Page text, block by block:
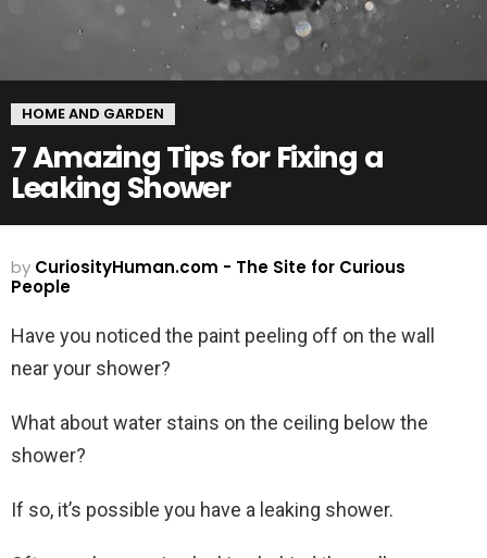
HOME AND GARDEN
7 Amazing Tips for Fixing a
Leaking Shower
by CuriosityHuman.com - The Site for Curious
People
Have you noticed the paint peeling off on the wall
near your shower?
What about water stains on the ceiling below the
shower?
If so, it’s possible you have a leaking shower.